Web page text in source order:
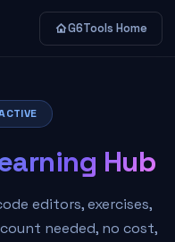
G6Tools Home
Hub
editors, exercises,
needed, no cost,